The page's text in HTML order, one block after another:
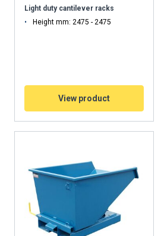
Light duty cantilever racks
Height mm: 2475 - 2475
View product
cookies
content, ads and to analyse
our advertising and analytics
provided to them or that they’ve